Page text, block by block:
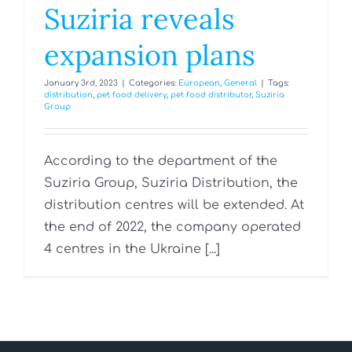
Suziria reveals
expansion plans
January 3rd, 2023 Categories: European, General
Tags:
distribution, pet food delivery, pet food distributor, Suziria
Group
According to the department of the
Suziria Group, Suziria Distribution, the
distribution centres will be extended. At
the end of 2022, the company operated
4 centres in the Ukraine [...]